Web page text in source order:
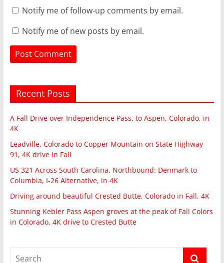
Notify me of follow-up comments by email.
Notify me of new posts by email.
Recent Posts
A Fall Drive over Independence Pass, to Aspen, Colorado, in
4K
Leadville, Colorado to Copper Mountain on State Highway
91, 4K drive in Fall
US 321 Across South Carolina, Northbound: Denmark to
Columbia, I-26 Alternative, in 4K
Driving around beautiful Crested Butte, Colorado in Fall, 4K
Stunning Kebler Pass Aspen groves at the peak of Fall Colors
in Colorado, 4K drive to Crested Butte